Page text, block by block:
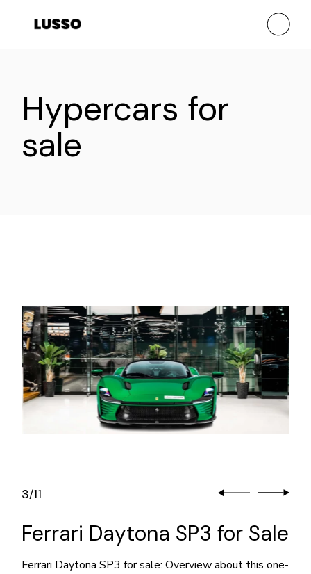
Hypercars for
sale
3/11
Ferrari Daytona SP3 for Sale
Ferrari Daytona SP3 for sale: Overview about this one-